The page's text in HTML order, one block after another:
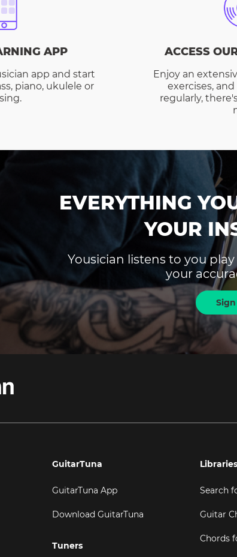
APP
app and start
piano, ukulele or
ACCESS
Enjoy an
exercises,
regularly,
EVERYTHING
YOUR
Yousician listens to you
your
GuitarTuna
GuitarTuna App
Download GuitarTuna
Tuners
Libraries
Search
Guitar
Chords